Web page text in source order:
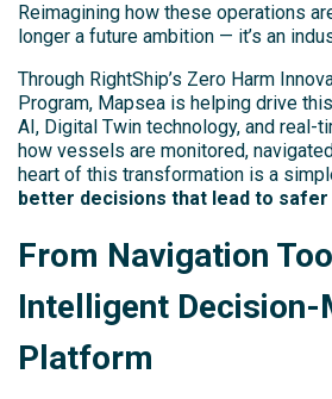
Reimagining how these operations
longer a future ambition — it’s an
Through RightShip’s Zero Harm
Program, Mapsea is helping drive
AI, Digital Twin technology, and real-
how vessels are monitored,
heart of this transformation is a
better decisions that lead to
From Navigation
Intelligent Decision-
Platform